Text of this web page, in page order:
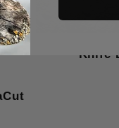
Knife